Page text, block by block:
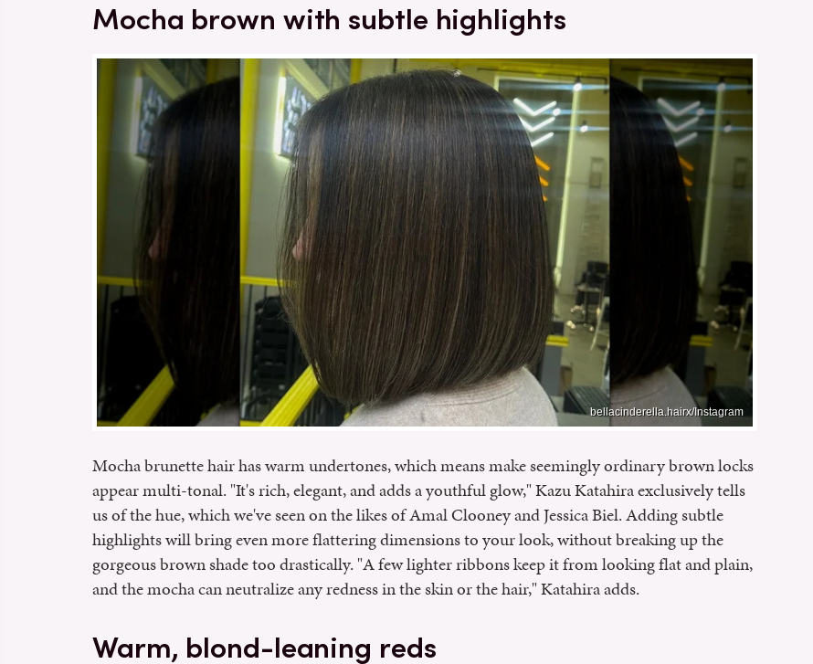
Mocha brown with subtle highlights
bellacinderella.hairx/Instagram
Mocha brunette hair has warm undertones, which means make seemingly ordinary brown locks
appear multi-tonal. "It's rich, elegant, and adds a youthful glow," Kazu Katahira exclusively tells
us of the hue, which we've seen on the likes of Amal Clooney and Jessica Biel. Adding subtle
highlights will bring even more flattering dimensions to your look, without breaking up the
gorgeous brown shade too drastically. "A few lighter ribbons keep it from looking flat and plain,
and the mocha can neutralize any redness in the skin or the hair," Katahira adds.
Warm, blond-leaning reds